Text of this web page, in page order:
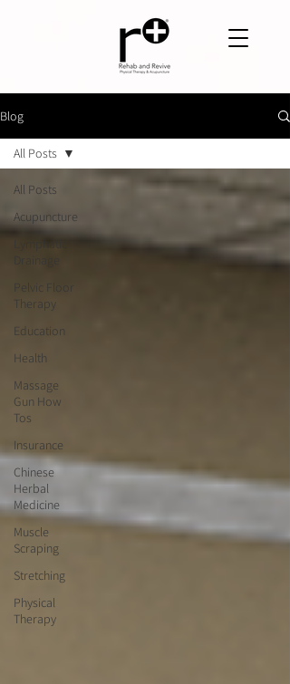
Blog
All Posts
Acupuncture
Pelvic Floor
Therapy
Education
Health
Massage
Gun How
Tos
Insurance
Chinese
Herbal
Medicine
Muscle
Scraping
Stretching
Physical
Therapy
All Posts